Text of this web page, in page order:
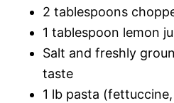
2 tablespoons
1 tablespoon lemon
Salt and freshly
taste
1 lb pasta